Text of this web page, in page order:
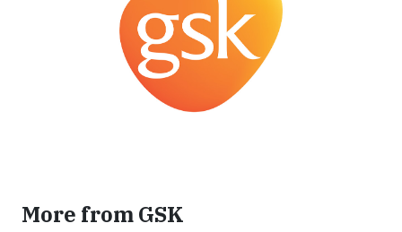
More from GSK